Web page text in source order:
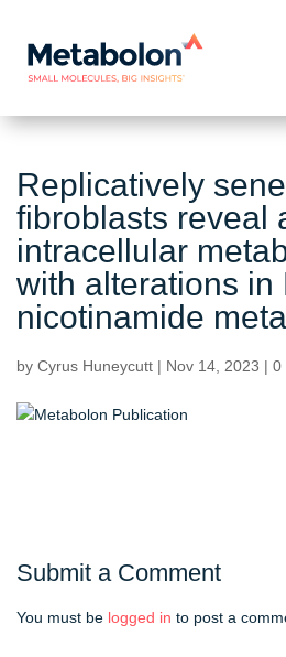
Replicatively
fibroblasts reveal
intracellular
with alterations in
nicotinamide
by Cyrus Huneycutt | Nov 14, 2023 | 0
Submit a Comment
You must be logged in to post a